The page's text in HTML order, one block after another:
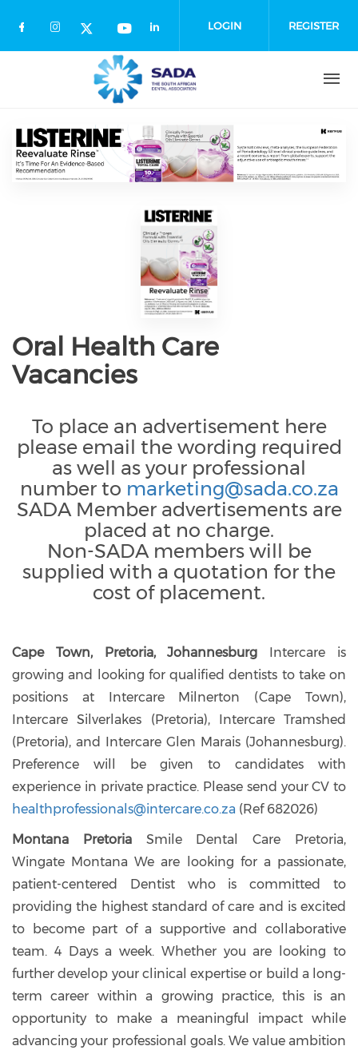
LOGIN REGISTER
Oral Health Care
Vacancies
To place an advertisement here
please email the wording required
as well as your professional
number to marketing@sada.co.za
SADA Member advertisements are
placed at no charge.
Non-SADA members will be
supplied with a quotation for the
cost of placement.
Cape Town, Pretoria, Johannesburg Intercare is
growing and looking for qualified dentists to take on
positions at Intercare Milnerton (Cape Town),
Intercare Silverlakes (Pretoria), Intercare Tramshed
(Pretoria), and Intercare Glen Marais (Johannesburg).
Preference will be given to candidates with
experience in private practice. Please send your CV to
healthprofessionals@intercare.co.za (Ref 682026)
Montana PretoriaSmile Dental Care Pretoria,
Wingate Montana We are looking for a passionate,
patient-centered Dentist who is committed to
providing the highest standard of care and is excited
to become part of a supportive and collaborative
team. 4 Days a week. Whether you are looking to
further develop your clinical expertise or build a long-
term career within a growing practice, this is an
opportunity to make a meaningful impact while
advancing your professional goals. We value ambition